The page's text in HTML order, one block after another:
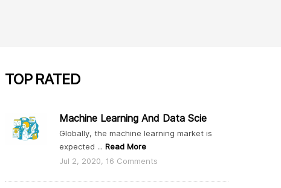
TOP RATED
Machine Learning And Data Scie
Globally, the machine learning market is
expected ... Read More
Jul 2, 2020, 16 Comments